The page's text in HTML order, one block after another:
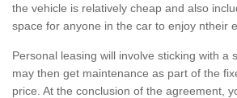
the vehicle is relatively cheap and also
space for anyone in the car to enjoy ntheir
Personal leasing will involve sticking with a
may then get maintenance as part of the
price. At the conclusion of the agreement,